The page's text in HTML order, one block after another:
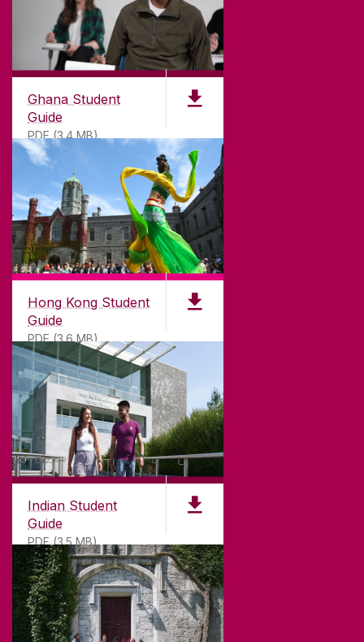
Ghana Student
Guide
PDF (3.4 MB)
Hong Kong Student
Guide
PDF (3.6 MB)
Indian Student
Guide
PDF (3.5 MB)
©2026University of Galway.All Rights Reserved.
University of Galway is a registered charity. RCN
20002107
DISCLAIMER PRIVACY & COOKIES
CONTACT & ENQUIRIES
ACCESSIBILITY